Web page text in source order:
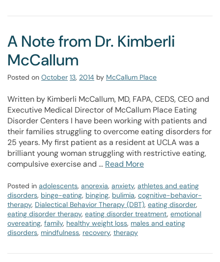
A Note from Dr. Kimberli
McCallum
Posted on October 13, 2014 by McCallum Place
Written by Kimberli McCallum, MD, FAPA, CEDS, CEO and
Executive Medical Director of McCallum Place Eating
Disorder Centers I have been working with patients and
their families struggling to overcome eating disorders for
25 years. My first patient as a resident at UCLA was a
brilliant young woman struggling with restrictive eating,
compulsive exercise and … Read More
Posted in adolescents, anorexia, anxiety, athletes and eating
disorders, binge-eating, binging, bulimia, cognitive-behavior-
therapy, Dialectical Behavior Therapy (DBT), eating disorder,
eating disorder therapy, eating disorder treatment, emotional
overeating, family, healthy weight loss, males and eating
disorders, mindfulness, recovery, therapy